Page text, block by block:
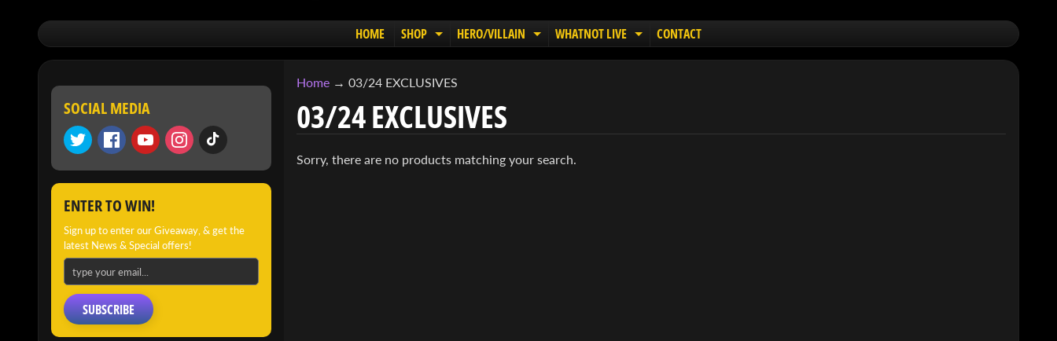
HOME SHOP EXPAND CHILD MENU
HERO/VILLAIN EXPAND CHILD MENU
WHATNOT LIVE EXPAND CHILD MENU
CONTACT
SOCIAL MEDIA
ENTER TO WIN!
Sign up to enter our Giveaway, & get the
latest News & Special offers!
SUBSCRIBE
Home → 03/24 EXCLUSIVES
03/24 EXCLUSIVES
Sorry, there are no products matching your search.